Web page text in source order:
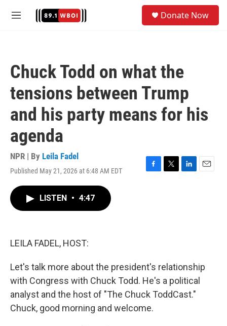
M
Donate Now
Chuck Todd on what the
tensions between Trump
and his party means for his
agenda
NPR | By Leila Fadel
Published May 21, 2026 at 6:48 AM EDT
F
T
L
E
LISTEN • 4:47
LEILA FADEL, HOST:
Let's talk more about the president's relationship
with Congress with Chuck Todd. He's a political
analyst and the host of "The Chuck ToddCast."
Chuck, good morning and welcome.